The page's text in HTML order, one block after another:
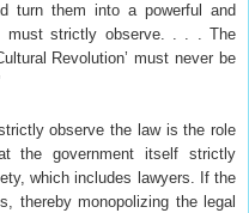
turn them into a powerful and
must strictly observe. . . . The
Revolution’ must never be
observe the law is the role
the government itself strictly
which includes lawyers. If the
thereby monopolizing the legal